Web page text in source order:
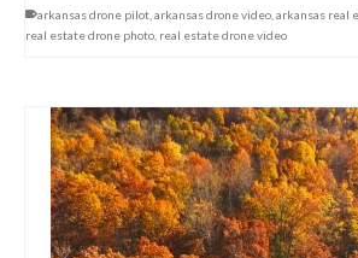
arkansas drone pilot arkansas drone video arkansas real
real estate drone photo real estate drone video